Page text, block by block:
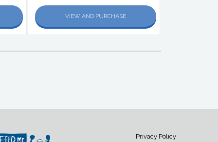
VIEW AND PURCHASE
Privacy Policy